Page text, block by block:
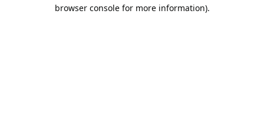
browser console for more information).